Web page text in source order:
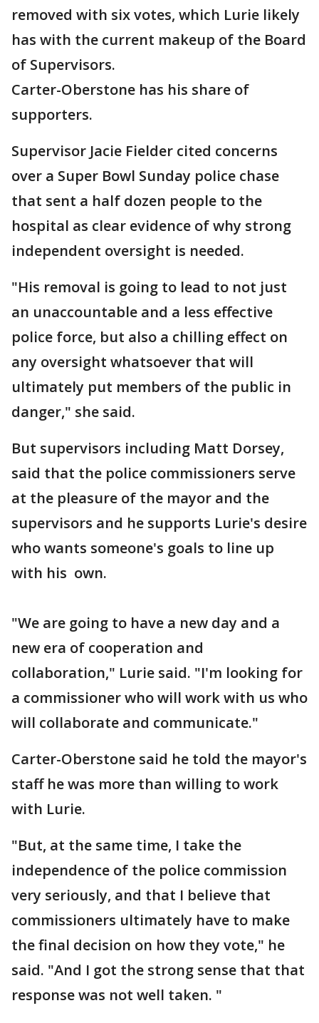
removed with six votes, which Lurie likely
has with the current makeup of the Board
of Supervisors.
Carter-Oberstone has his share of
supporters.
Supervisor Jacie Fielder cited concerns
over a Super Bowl Sunday police chase
that sent a half dozen people to the
hospital as clear evidence of why strong
independent oversight is needed.
"His removal is going to lead to not just
an unaccountable and a less effective
police force, but also a chilling effect on
any oversight whatsoever that will
ultimately put members of the public in
danger," she said.
But supervisors including Matt Dorsey,
said that the police commissioners serve
at the pleasure of the mayor and the
supervisors and he supports Lurie's desire
who wants someone's goals to line up
with his own.
"We are going to have a new day and a
new era of cooperation and
collaboration," Lurie said. "I'm looking for
a commissioner who will work with us who
will collaborate and communicate."
Carter-Oberstone said he told the mayor's
staff he was more than willing to work
with Lurie.
"But, at the same time, I take the
independence of the police commission
very seriously, and that I believe that
commissioners ultimately have to make
the final decision on how they vote," he
said. "And I got the strong sense that that
response was not well taken. "